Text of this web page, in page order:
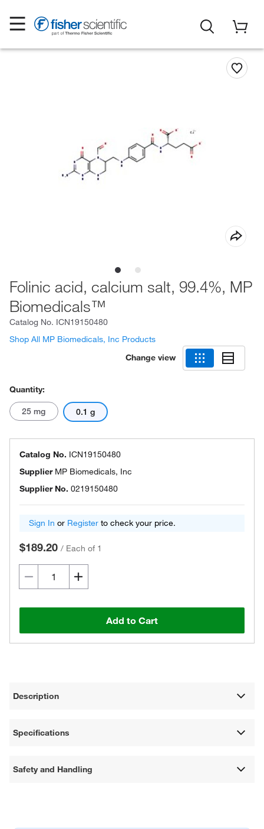
Folinic acid, calcium salt, 99.4%, MP
Biomedicals™
Catalog No. ICN19150480
Shop All MP Biomedicals, Inc Products
Change view
Quantity:
25 mg 0.1 g
Catalog No. ICN19150480
Supplier MP Biomedicals, Inc
Supplier No. 0219150480
Sign In or Register to check your price.
$189.20 / Each of 1
Add to Cart
Description
Specifications
Safety and Handling